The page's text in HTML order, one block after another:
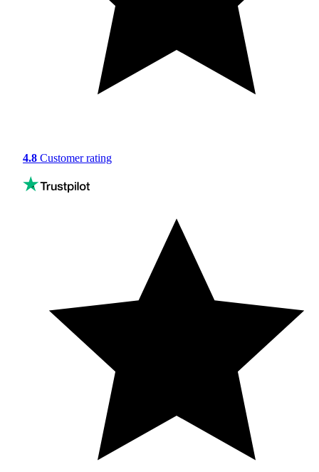
4.8 Customer rating